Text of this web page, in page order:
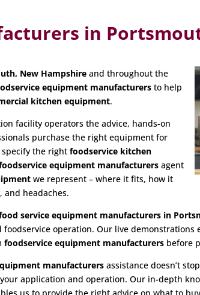
in
New Hampshire and throughout the
equipment manufacturersto help
kitchen equipment.
facility operators the advice, hands-on
purchase the right equipment for
specify the rightfoodservice kitchen
equipment manufacturers agent
we represent – where it fits, how it
and headaches.
service equipment manufacturers in
operation. Our live demonstrations
foodservice equipment manufacturers before
manufacturersassistance doesn’t
application and operation. Our in-depth